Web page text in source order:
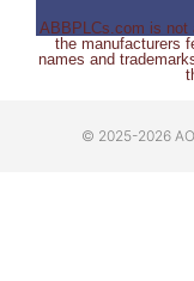
ABBPLCs.com is not
the manufacturers
names and
© 2025-2026